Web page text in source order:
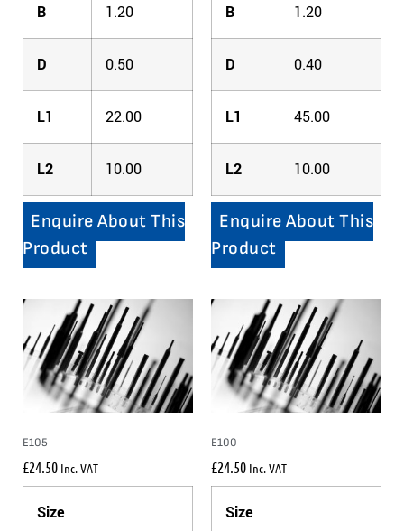
B 1.20
D 0.50
L1 22.00
L2 10.00
Enquire About This
Product
B 1.20
D 0.40
L1 45.00
L2 10.00
Enquire About This
Product
E105
£24.50 Inc. VAT
Size
E100
£24.50 Inc. VAT
Size